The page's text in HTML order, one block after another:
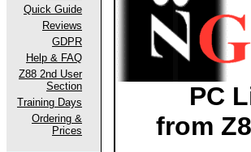
Quick Guide
Reviews
GDPR
Help & FAQ
Z88 2nd User
Section
Training Days
Ordering &
Prices
PC
from